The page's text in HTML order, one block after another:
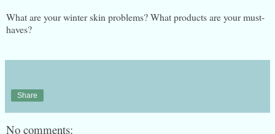
What are your winter skin problems? What products are your must-
haves?
Share
No comments: